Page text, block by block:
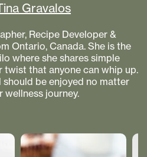
Gravalos
Recipe Developer &
Ontario, Canada. She is the
where she shares simple
twist that anyone can whip up.
be enjoyed no matter
wellness journey.